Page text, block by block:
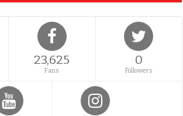
23,625
Fans
0
Followers